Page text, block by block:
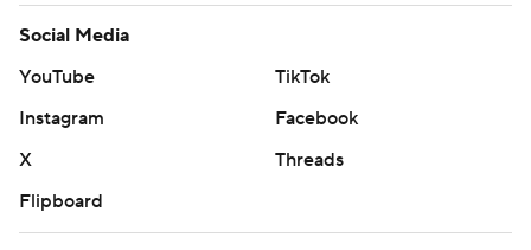
Social Media
YouTube
TikTok
Instagram
Facebook
X
Threads
Flipboard